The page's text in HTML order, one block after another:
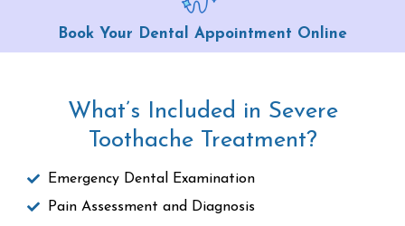
Book Your Dental Appointment Online
What’s Included in Severe
Toothache Treatment?
Emergency Dental Examination
Pain Assessment and Diagnosis